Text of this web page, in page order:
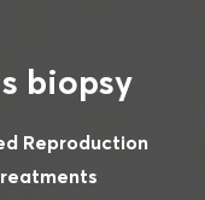
biopsy
Reproduction